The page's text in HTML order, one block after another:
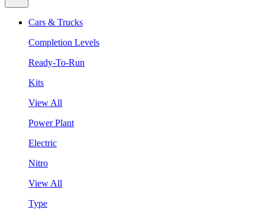
Cars & Trucks
Completion Levels
Ready-To-Run
Kits
View All
Power Plant
Electric
Nitro
View All
Type